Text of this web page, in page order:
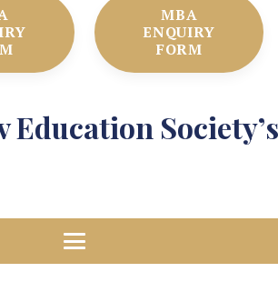
MBA
ENQUIRY
FORM
Education